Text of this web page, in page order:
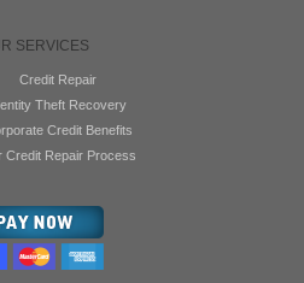
SERVICES
Credit Repair
Theft Recovery
Credit Benefits
Credit Repair Process